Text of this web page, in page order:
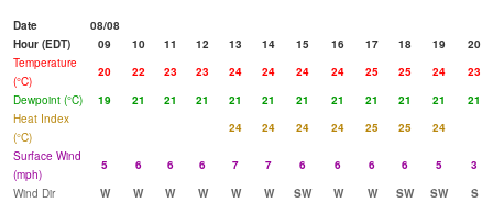
Date
08/08
Hour (EDT)
09 10 11 12 13 14 15 16 17 18 19
20
Temperature
(°C)
20 22 23 23 24 24 24 24 25 25 24
23
Dewpoint (°C)
19 21 21 21 21 21 21 21 21 21 21
21
Heat Index
(°C)
24 24 24 24 25 25
24
Surface Wind
(mph)
5 6 6 6 7 7 6 6 6 6 5
3
Wind Dir
W W W W W W SW W W SW SW
S